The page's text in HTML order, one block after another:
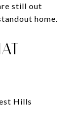
still out
home.
Hills